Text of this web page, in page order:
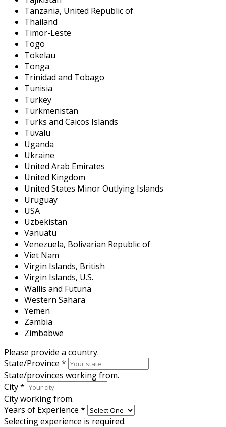
Tanzania, United Republic of
Thailand
Timor-Leste
Togo
Tokelau
Tonga
Trinidad and Tobago
Tunisia
Turkey
Turkmenistan
Turks and Caicos Islands
Tuvalu
Uganda
Ukraine
United Arab Emirates
United Kingdom
United States Minor Outlying Islands
Uruguay
USA
Uzbekistan
Vanuatu
Venezuela, Bolivarian Republic of
Viet Nam
Virgin Islands, British
Virgin Islands, U.S.
Wallis and Futuna
Western Sahara
Yemen
Zambia
Zimbabwe
Please provide a country.
State/Province *
State/provinces working from.
City*
City working from.
Years of Experience *
Selecting experience is required.